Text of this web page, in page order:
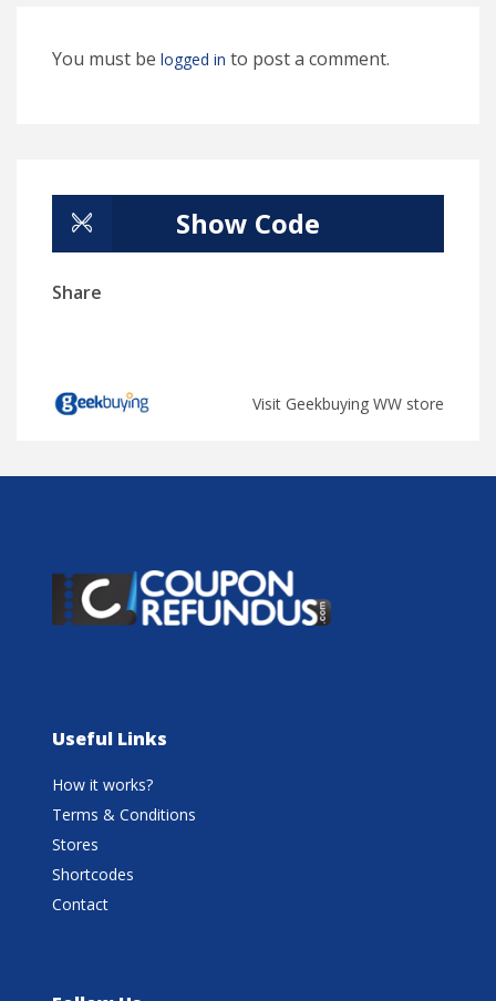
You must be logged in to post a comment.
Show Code
Share
Visit Geekbuying WW store
Useful Links
How it works?
Terms & Conditions
Stores
Shortcodes
Contact